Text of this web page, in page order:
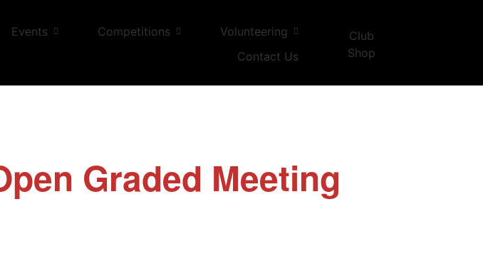
Events Competitions
Volunteering
Contact Us
Club
Shop
Graded Meeting